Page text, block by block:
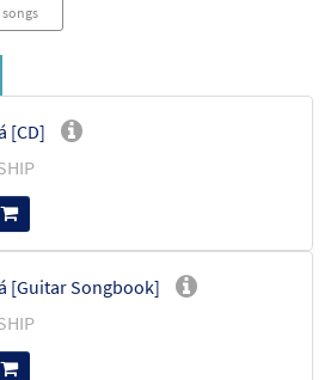
songs
[CD]
[Guitar Songbook]